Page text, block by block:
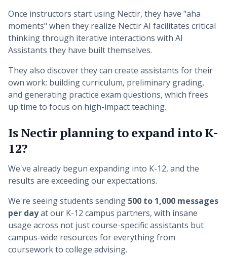
Once instructors start using Nectir, they have "aha
moments" when they realize Nectir AI facilitates critical
thinking through iterative interactions with AI
Assistants they have built themselves.
They also discover they can create assistants for their
own work: building curriculum, preliminary grading,
and generating practice exam questions, which frees
up time to focus on high-impact teaching.
Is Nectir planning to expand into K-
12?
We've already begun expanding into K-12, and the
results are exceeding our expectations.
We're seeing students sending 500 to 1,000 messages
per dayat our K-12 campus partners, with insane
usage across not just course-specific assistants but
campus-wide resources for everything from
coursework to college advising.